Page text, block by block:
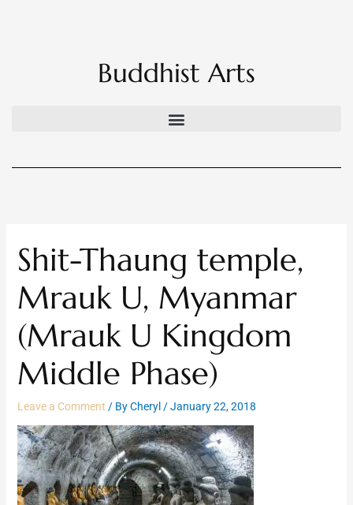
Buddhist Arts
Shit-Thaung temple,
Mrauk U, Myanmar
(Mrauk U Kingdom
Middle Phase)
Leave a Comment / ByCheryl /January 22, 2018